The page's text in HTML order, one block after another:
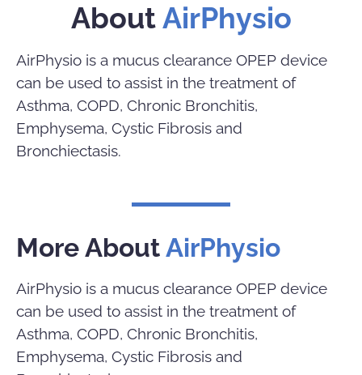
AboutAirPhysio
AirPhysio is a mucus clearance OPEP device
can be used to assist in the treatment of
Asthma, COPD, Chronic Bronchitis,
Emphysema, Cystic Fibrosis and
Bronchiectasis.
More AboutAirPhysio
AirPhysio is a mucus clearance OPEP device
can be used to assist in the treatment of
Asthma, COPD, Chronic Bronchitis,
Emphysema, Cystic Fibrosis and